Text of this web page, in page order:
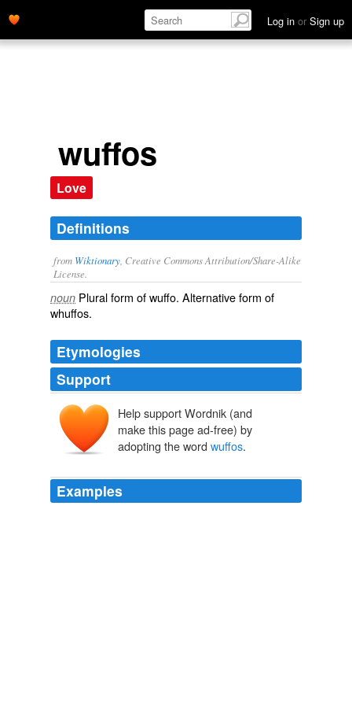
Log in or Sign up
wuffos
Love
Definitions
from Wiktionary , Creative Commons Attribution/Share-Alike
License.
noun Plural form ofwuffo. Alternative form of
whuffos.
Etymologies
Support
Help support Wordnik (and
make this page ad-free) by
adopting the word wuffos.
Examples